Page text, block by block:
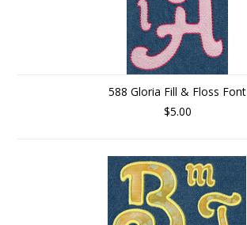
588 Gloria Fill & Floss Font
$5.00